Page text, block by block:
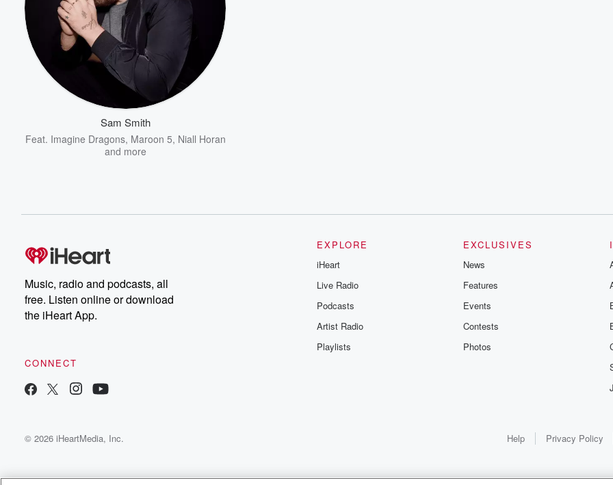
Sam Smith
Feat. Imagine Dragons, Maroon 5, Niall Horan
and more
Music, radio and podcasts, all
free. Listen online or download
the iHeart App.
CONNECT
EXPLORE
iHeart
Live Radio
Podcasts
Artist Radio
Playlists
EXCLUSIVES
News
Features
Events
Contests
Photos
© 2026 iHeartMedia, Inc. Help Privacy Policy